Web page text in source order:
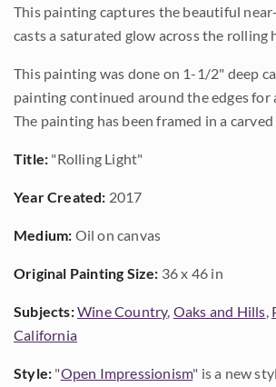
This painting captures the beautiful
casts a saturated glow across the rolling
This painting was done on 1-1/2" deep
painting continued around the edges for
The painting has been framed in a
Title: "Rolling Light"
Year Created: 2017
Medium: Oil on canvas
Original Painting Size: 36 x 46 in
Subjects:Wine Country, Oaks and Hills,
California
Style: "Open Impressionism" is a new